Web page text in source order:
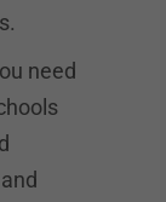
need